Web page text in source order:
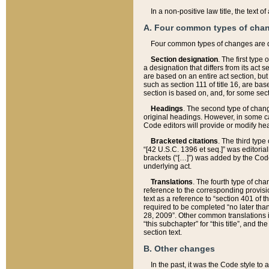
In a non-positive law title, the text
A. Four common types of
Four common types of changes are
Section designation. The first type
a designation that differs from its act
are based on an entire act section,
such as section 111 of title 16, are
section is based on, and, for some
Headings. The second type of
original headings. However, in some
Code editors will provide or modify
Bracketed citations. The third
“[42 U.S.C. 1396 et seq.]” was
brackets (“[…]”) was added by the
underlying act.
Translations. The fourth type of
reference to the corresponding
text as a reference to “section 401 of
required to be completed “no later
28, 2009”. Other common
“this subchapter” for “this title”, and
section text.
B. Other changes
In the past, it was the Code style to